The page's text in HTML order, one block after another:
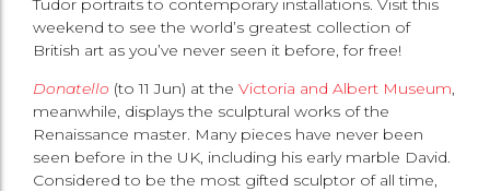
Tudor portraits to contemporary installations. Visit this
weekend to see the world’s greatest collection of
British art as you’ve never seen it before, for free!
Donatello (to 11 Jun) at the Victoria and Albert Museum,
meanwhile, displays the sculptural works of the
Renaissance master. Many pieces have never been
seen before in the UK, including his early marble David.
Considered to be the most gifted sculptor of all time,